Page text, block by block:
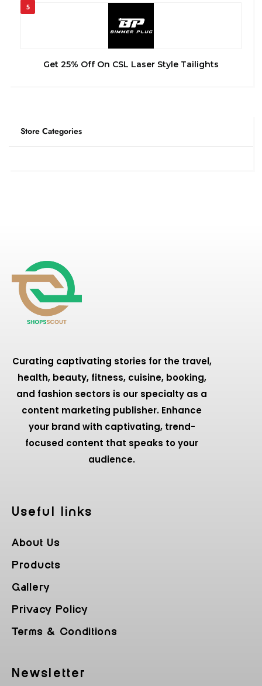
5
Get 25% Off On CSL Laser Style Tailights
Store Categories
Curating captivating stories for the travel,
health, beauty, fitness, cuisine, booking,
and fashion sectors is our specialty as a
content marketing publisher. Enhance
your brand with captivating, trend-
focused content that speaks to your
audience.
Useful Iinks
About Us
Products
Gallery
Privacy Policy
Terms & Conditions
Newsletter